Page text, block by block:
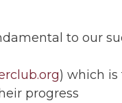
to our
) which is
progress